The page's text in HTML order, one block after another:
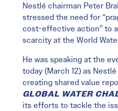
Nestlé chairman Peter
stressed the need for
cost-effective action” to
scarcity at the World
He was speaking at the
today (March 12) as
creating shared value
GLOBAL WATER
its efforts to tackle the